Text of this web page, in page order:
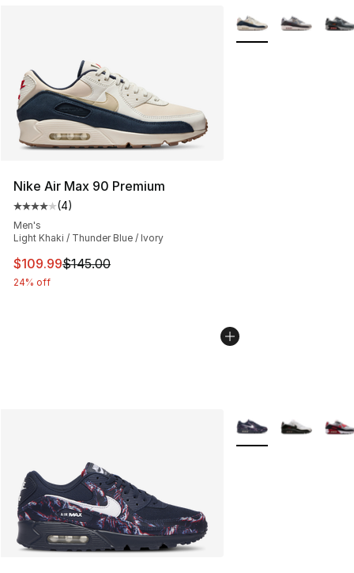
Nike Air Max 90 Premium
Average customer rating - [4 out of 5 stars], 4 reviews
(4)
Men's
Light Khaki / Thunder Blue / Ivory
This item is on sale. Price dropped from $145.00 to
$109.99$145.00
24% off
More Colors
More Colors